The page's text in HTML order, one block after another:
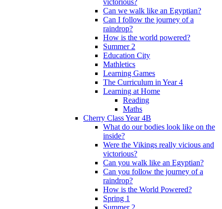
victorious?
Can we walk like an Egyptian?
Can I follow the journey of a
raindrop?
How is the world powered?
Summer 2
Education City
Mathletics
Learning Games
The Curriculum in Year 4
Learning at Home
Reading
Maths
Cherry Class Year 4B
What do our bodies look like on the
inside?
Were the Vikings really vicious and
victorious?
Can you walk like an Egyptian?
Can you follow the journey of a
raindrop?
How is the World Powered?
Spring 1